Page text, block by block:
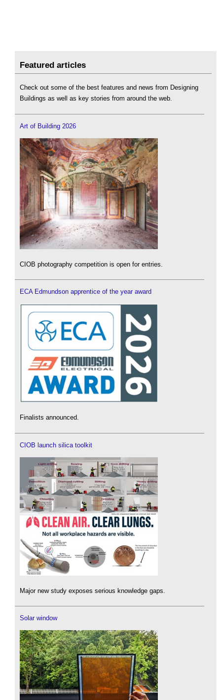
Featured articles
Check out some of the best features and news from Designing
Buildings as well as key stories from around the web.
Art of Building 2026
CIOB photography competition is open for entries.
ECA Edmundson apprentice of the year award
Finalists announced.
CIOB launch silica toolkit
Major new study exposes serious knowledge gaps.
Solar window